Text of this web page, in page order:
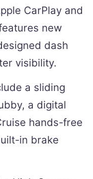
CarPlay and
new
dash
visibility.
a sliding
a digital
hands-free
in brake